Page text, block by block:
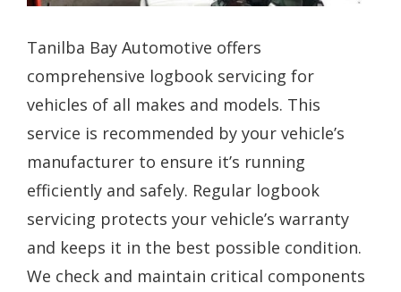
Tanilba Bay Automotive offers
comprehensive logbook servicing for
vehicles of all makes and models. This
service is recommended by your vehicle’s
manufacturer to ensure it’s running
efficiently and safely. Regular logbook
servicing protects your vehicle’s warranty
and keeps it in the best possible condition.
We check and maintain critical components